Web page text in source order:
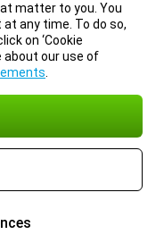
matter to you. You
any time. To do so,
on ‘Cookie
about our use of